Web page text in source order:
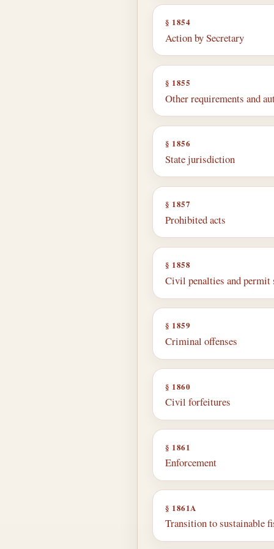
§ 1854
Action by Secretary
§ 1855
Other requirements and
§ 1856
State jurisdiction
§ 1857
Prohibited acts
§ 1858
Civil penalties and permit
§ 1859
Criminal offenses
§ 1860
Civil forfeitures
§ 1861
Enforcement
§ 1861A
Transition to sustainable